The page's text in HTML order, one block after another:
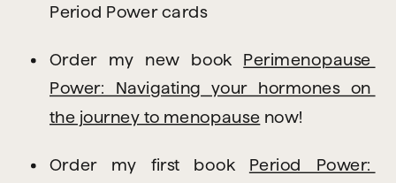
Period Power cards
Order my new book Perimenopause
Power: Navigating your hormones on
the journey to menopause now!
Order my first book Period Power: